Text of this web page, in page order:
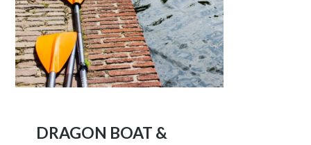
DRAGON BOAT &